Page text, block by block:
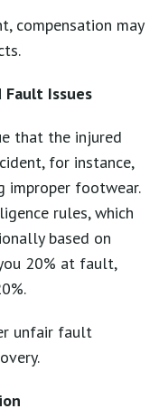
compensation may
Fault Issues
that the injured
for instance,
improper footwear.
rules, which
based on
20% at fault,
unfair fault